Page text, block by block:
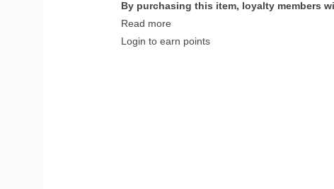
By purchasing this item, loyalty members
Read more
Login to earn points